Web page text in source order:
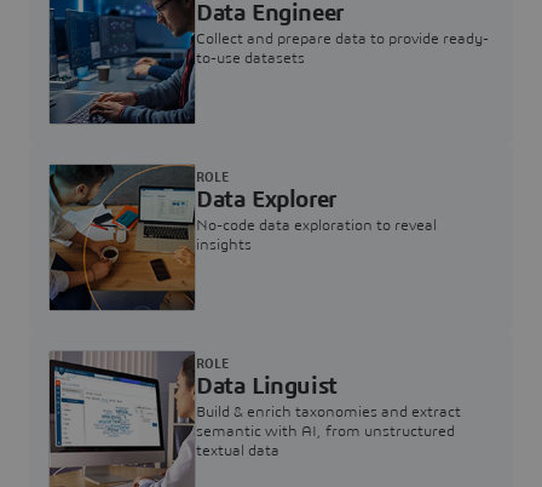
Data Engineer
Collect and prepare data to provide ready-
to-use datasets
Data Explorer
No-code data exploration to reveal
insights
ROLE
Data Linguist
Build & enrich taxonomies and extract
semantic with AI, from unstructured
textual data
ROLE